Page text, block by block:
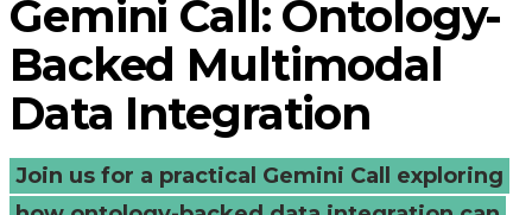
Data
Integration
-
Gemini Call: Ontology-
Backed Multimodal
Data Integration
Join us for a practical Gemini Call exploring